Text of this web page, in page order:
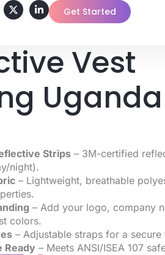
Get Started
Vest
Uganda
Strips– 3M-certified
night).
– Lightweight, breathable
– Add your logo, company
colors.
– Adjustable straps for a secure
Ready – Meets ANSI/ISEA 107